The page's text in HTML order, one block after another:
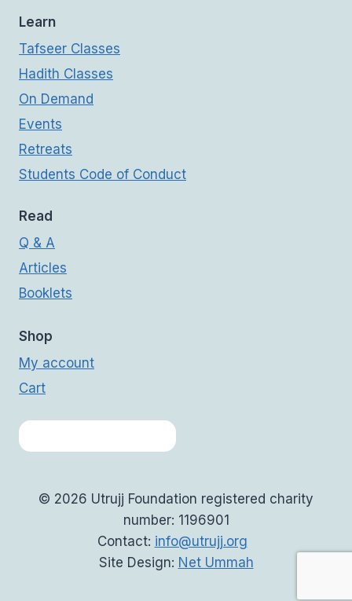
Learn
Tafseer Classes
Hadith Classes
On Demand
Events
Retreats
Students Code of Conduct
Read
Q & A
Articles
Booklets
Shop
My account
Cart
© 2026 Utrujj Foundation registered charity
number: 1196901
Contact: info@utrujj.org
Site Design: Net Ummah